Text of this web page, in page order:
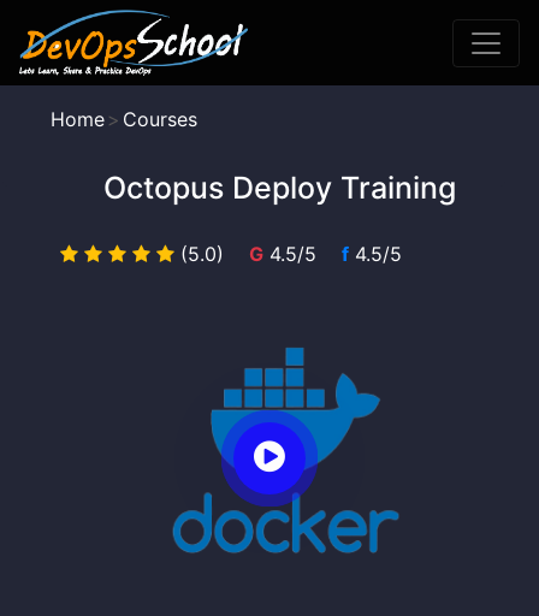
Home Courses
Octopus Deploy Training
(5.0) G4.5/5 f4.5/5